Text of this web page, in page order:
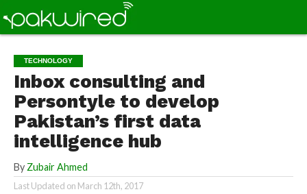
TECHNOLOGY
Inbox consulting and
Persontyle to develop
Pakistan’s first data
intelligence hub
By Zubair Ahmed
Last Updated on March 12th, 2017